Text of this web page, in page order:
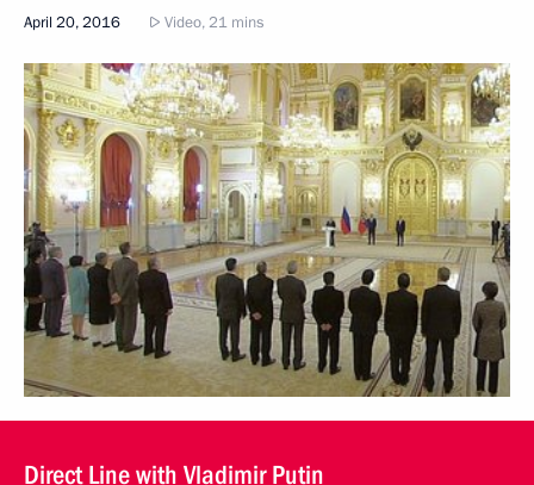
April 20, 2016 Video, 21 mins
Direct Line with Vladimir Putin